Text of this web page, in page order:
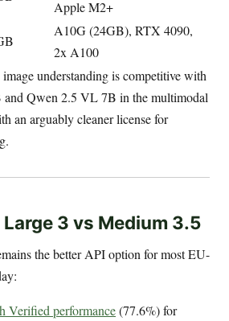
Apple M2+
A10G (24GB), RTX 4090,
2x A100
understanding is competitive with
Qwen 2.5 VL 7B in the multimodal
an arguably cleaner license for
3 vs Medium 3.5
the better API option for most EU-
Verified performance(77.6%) for